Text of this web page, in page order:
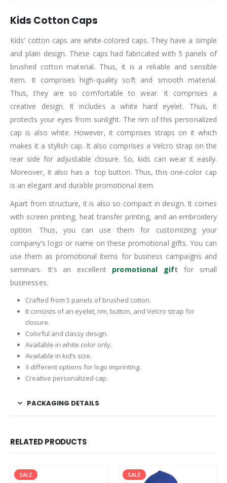
Kids Cotton Caps
Kids’ cotton caps are white-colored caps. They have a simple
and plain design. These caps had fabricated with 5 panels of
brushed cotton material. Thus, it is a reliable and sensible
item. It comprises high-quality soft and smooth material.
Thus, they are so comfortable to wear. It comprises a
creative design. It includes a white hard eyelet. Thus, it
protects your eyes from sunlight. The rim of this personalized
cap is also white. However, it comprises straps on it which
makes it a stylish cap. It also comprises a Velcro strap on the
rear side for adjustable closure. So, kids can wear it easily.
Moreover, it also has a top button. Thus, this one-color cap
is an elegant and durable promotional item.
Apart from structure, it is also so compact in design. It comes
with screen printing, heat transfer printing, and an embroidery
option. Thus, you can use them for customizing your
company’s logo or name on these promotional gifts. You can
use them as promotional items for business campaigns and
seminars. It’s an excellent promotional gift for small
businesses.
Crafted from 5 panels of brushed cotton.
It consists of an eyelet, rim, button, and Velcro strap for
closure.
Colorful and classy design.
Available in white color only.
Available in kid’s size.
3 different options for logo imprinting.
Creative personalized cap.
PACKAGING DETAILS
RELATED PRODUCTS
SALE SALE